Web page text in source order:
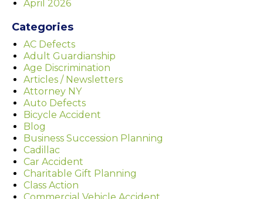
April 2026
Categories
AC Defects
Adult Guardianship
Age Discrimination
Articles / Newsletters
Attorney NY
Auto Defects
Bicycle Accident
Blog
Business Succession Planning
Cadillac
Car Accident
Charitable Gift Planning
Class Action
Commercial Vehicle Accident